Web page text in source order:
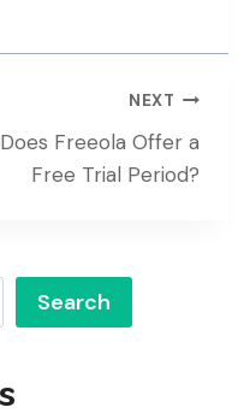
NEXT
Does Freeola Offer a
Free Trial Period?
Search